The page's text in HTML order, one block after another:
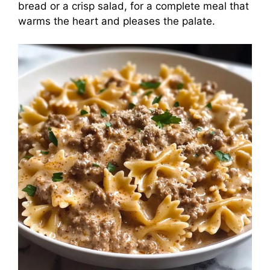
bread or a crisp salad, for a complete meal that
warms the heart and pleases the palate.